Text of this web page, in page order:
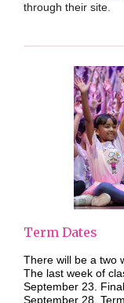
through their site.
Term Dates
There will be a two
The last week of
September 23.
September 28.